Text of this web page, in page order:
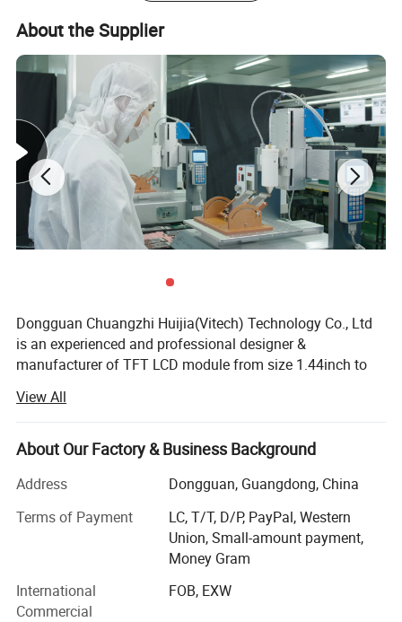
Company Profile:
experienced and professional designer & manufacturer of
About the Supplier
Dongguan Chuangzhi Huijia(Vitech) Technology Co., Ltd
is an experienced and professional designer &
manufacturer of TFT LCD module from size 1.44inch to
temperature LCD module, anti-fingerprint touch LCD
module, water and dust proof touch LCD module, and
readable outdoor TFT LCD module with resistance touch
fast response time, wide viewable angle and low power
consumption, Our products are widely used in Industrial
control equipment, Medical devices, Smart-home Devices,
Educational electronics, Video Game Devices, Instruments,
wearable device, POS machine, handheld device,
View All
About Our Factory & Business Background
Address
Dongguan, Guangdong, China
Terms of Payment
LC, T/T, D/P, PayPal, Western
Union, Small-amount payment,
Money Gram
International
Commercial
FOB, EXW